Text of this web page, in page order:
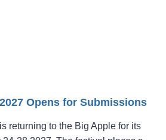
Opens for Submissions
returning to the Big Apple for its